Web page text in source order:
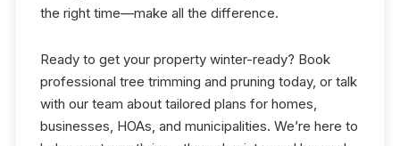
the right time—make all the difference.
Ready to get your property winter-ready? Book
professional tree trimming and pruning today, or talk
with our team about tailored plans for homes,
businesses, HOAs, and municipalities. We’re here to